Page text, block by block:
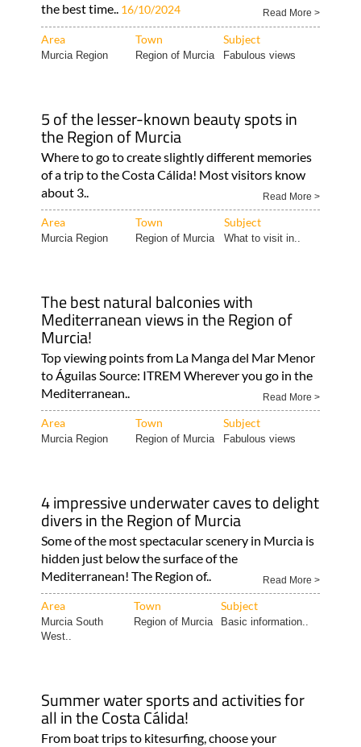
the best time.. 16/10/2024 Read More >
Area Town Subject
Murcia Region Region of Murcia Fabulous views
5 of the lesser-known beauty spots in
the Region of Murcia
Where to go to create slightly different memories
of a trip to the Costa Cálida! Most visitors know
about 3..
Read More >
Area Town Subject
Murcia Region Region of Murcia What to visit in..
The best natural balconies with
Mediterranean views in the Region of
Murcia!
Top viewing points from La Manga del Mar Menor
to Águilas Source: ITREM Wherever you go in the
Mediterranean..
Read More >
Area Town Subject
Murcia Region Region of Murcia Fabulous views
4 impressive underwater caves to delight
divers in the Region of Murcia
Some of the most spectacular scenery in Murcia is
hidden just below the surface of the
Mediterranean! The Region of..
Read More >
Area Town Subject
Murcia South
West..
Region of Murcia Basic information..
Summer water sports and activities for
all in the Costa Cálida!
From boat trips to kitesurfing, choose your